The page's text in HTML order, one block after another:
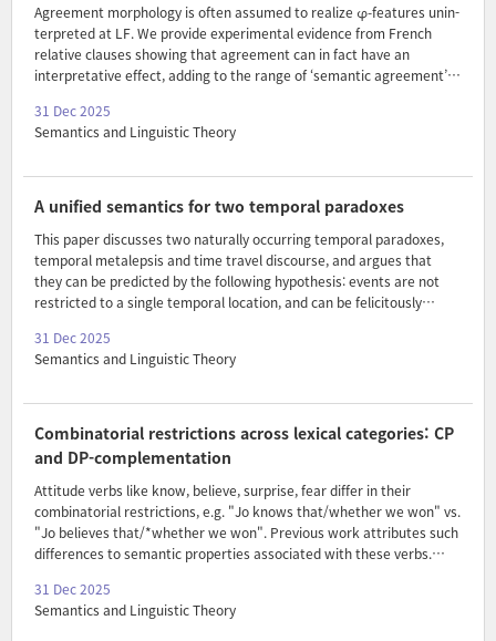
Agreement morphology is often assumed to realize φ-features unin-
terpreted at LF. We provide experimental evidence from French
relative clauses showing that agreement can in fact have an
interpretative effect, adding to the range of ‘semantic agreement’
person agreement turns out to be sensitive to the placement of
focus. We provide an analysis that relies on the interaction between
31 Dec 2025
Semantics and Linguistic Theory
A unified semantics for two temporal paradoxes
This paper discusses two naturally occurring temporal paradoxes,
temporal metalepsis and time travel discourse, and argues that
they can be predicted by the following hypothesis: events are not
restricted to a single temporal location, and can be felicitously
hypothesis is independently motivated by the grammar, and claim
that it is a natural extension of fundamental principles of event
spatial individuals.
31 Dec 2025
Semantics and Linguistic Theory
Combinatorial restrictions across lexical categories: CP
and DP-complementation
Attitude verbs like know, believe, surprise, fear differ in their
combinatorial restrictions, e.g. "Jo knows that/whether we won" vs.
"Jo believes that/*whether we won". Previous work attributes such
differences to semantic properties associated with these verbs.
meaning-based explanations, and show that the combinatorial
restrictions of attitude predicates arise in a complex interplay of
31 Dec 2025
Semantics and Linguistic Theory